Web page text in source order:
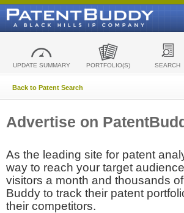
UPDATE SUMMARY PORTFOLIO(S) SEARCH
Back to Patent Search
Advertise on
As the leading site for patent
way to reach your target
visitors a month and thousands
Buddy to track their patent
their competitors.